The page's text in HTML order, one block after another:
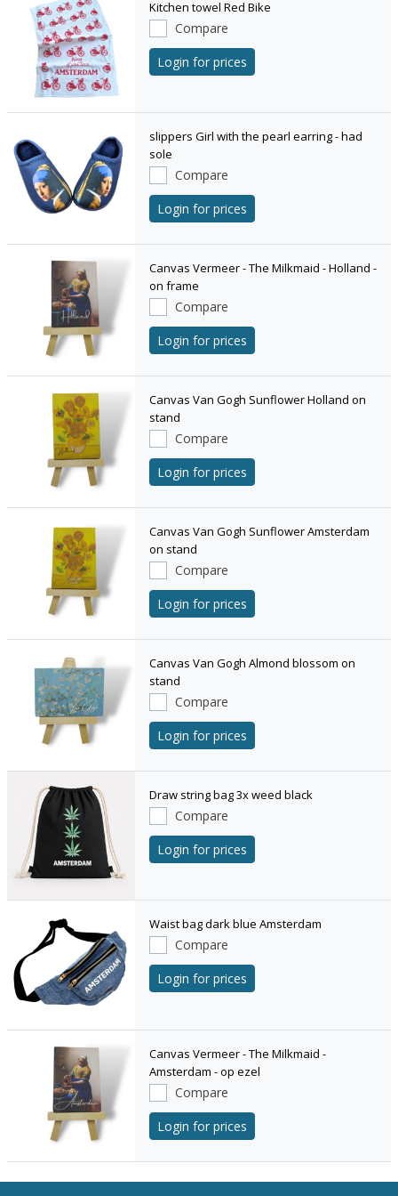
Kitchen towel Red Bike
Compare
Login for prices
slippers Girl with the pearl earring - had
sole
Compare
Login for prices
Canvas Vermeer - The Milkmaid - Holland -
on frame
Compare
Login for prices
Canvas Van Gogh Sunflower Holland on
stand
Compare
Login for prices
Canvas Van Gogh Sunflower Amsterdam
on stand
Compare
Login for prices
Canvas Van Gogh Almond blossom on
stand
Compare
Login for prices
Draw string bag 3x weed black
Compare
Login for prices
Waist bag dark blue Amsterdam
Compare
Login for prices
Canvas Vermeer - The Milkmaid -
Amsterdam - op ezel
Compare
Login for prices